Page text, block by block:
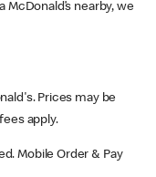
McDonald’s nearby, we
Prices may be
apply.
Mobile Order & Pay